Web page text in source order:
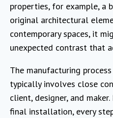
properties, for example, a
original architectural
contemporary spaces, it
unexpected contrast that
The manufacturing
typically involves close
client, designer, and
final installation, every